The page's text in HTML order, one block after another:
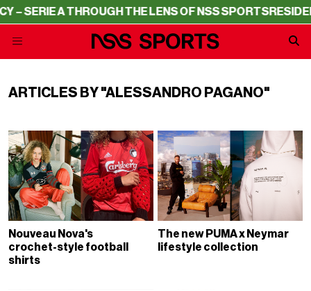
A THROUGH THE LENS OF NSS SPORTSRESIDENCY
ARTICLES BY "ALESSANDRO PAGANO"
Nouveau Nova's
crochet-style football
shirts
The new PUMA x Neymar
lifestyle collection